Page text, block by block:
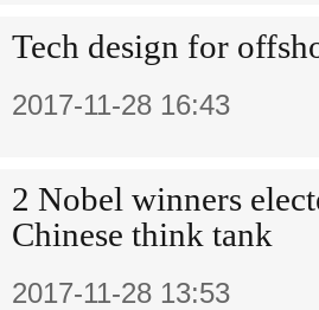
Tech design for
2017-11-28 16:43
2 Nobel winners
Chinese think tank
2017-11-28 13:53